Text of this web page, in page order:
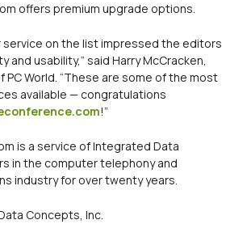
offers premium upgrade options.
service on the list impressed the editors
and usability,” said Harry McCracken,
PC World. “These are some of the most
available — congratulations
!”
is a service of Integrated Data
in the computer telephony and
industry for over twenty years.
Concepts, Inc.